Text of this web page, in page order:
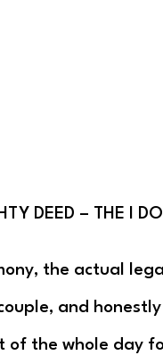
DEED – THE I
the actual
and
of the whole day